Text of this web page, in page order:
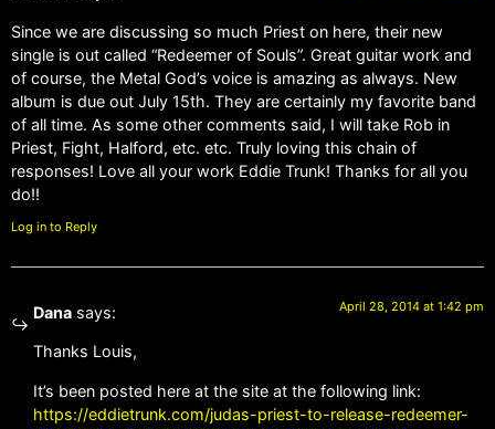
Since we are discussing so much Priest on here, their new
single is out called “Redeemer of Souls”. Great guitar work and
of course, the Metal God’s voice is amazing as always. New
album is due out July 15th. They are certainly my favorite band
of all time. As some other comments said, I will take Rob in
Priest, Fight, Halford, etc. etc. Truly loving this chain of
responses! Love all your work Eddie Trunk! Thanks for all you
do!!
Log in to Reply
Dana says: April 28, 2014 at 1:42 pm
Thanks Louis,
It’s been posted here at the site at the following link:
https://eddietrunk.com/judas-priest-to-release-redeemer-